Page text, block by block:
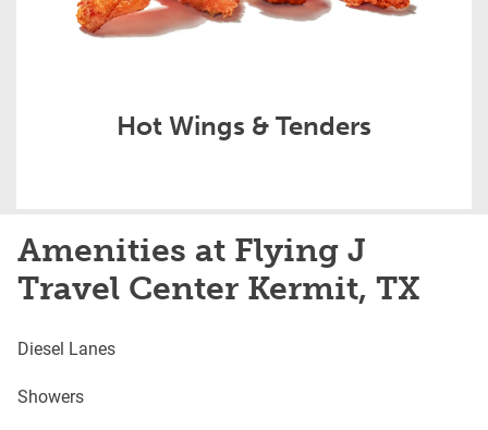
Hot Wings & Tenders
Amenities at Flying J
Travel Center Kermit, TX
Diesel Lanes
Showers